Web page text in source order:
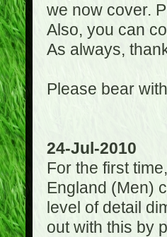
we now cover.
Also, you can
As always,
Please bear
24-Jul-2010
For the first
England (Men)
level of detail
out with this by